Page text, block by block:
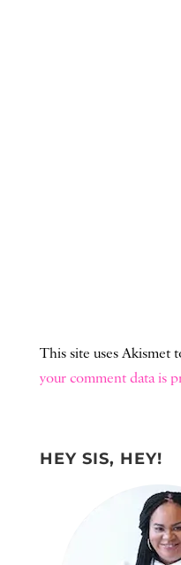
This site uses Akismet
your comment data is
HEY SIS, HEY!